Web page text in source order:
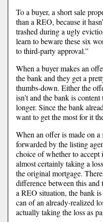
To a buyer, a short sale
than a REO, because it
trashed during a ugly
learn to beware these six
to third-party approval.”
When a buyer makes an
the bank and they get a
thumbs-down. Either the
isn’t and the bank is
longer. Since the bank
want to get the most for it
When an offer is made on a
forwarded by the listing
choice of whether to accept
almost certainly taking a
the original mortgage.
difference between this and
a REO situation, the bank
can of an already-realized
actually taking the loss as